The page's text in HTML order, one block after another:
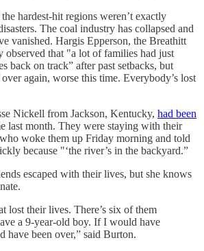
hardest-hit regions weren’t exactly
The coal industry has collapsed and
vanished. Hargis Epperson, the Breathitt
observed that "a lot of families had just
back on track” after past setbacks, but
again, worse this time. Everybody’s lost
Nickell from Jackson, Kentucky, had been
last month. They were staying with their
woke them up Friday morning and told
because "‘the river’s in the backyard.”
escaped with their lives, but she knows
lost their lives. There’s six of them
a 9-year-old boy. If I would have
have been over,” said Burton.